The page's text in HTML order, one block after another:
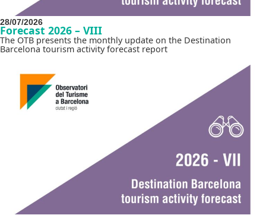
28/07/2026
Forecast 2026 – VIII
The OTB presents the monthly update on the Destination
Barcelona tourism activity forecast report